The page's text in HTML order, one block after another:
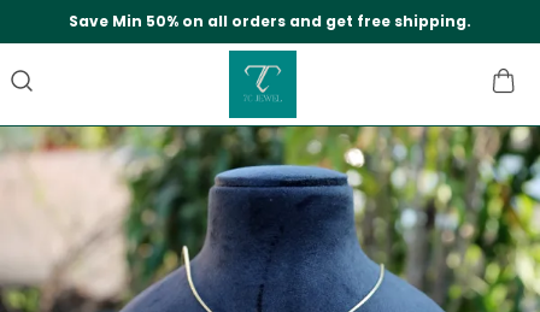
Save Min 50% on all orders and get free shipping.